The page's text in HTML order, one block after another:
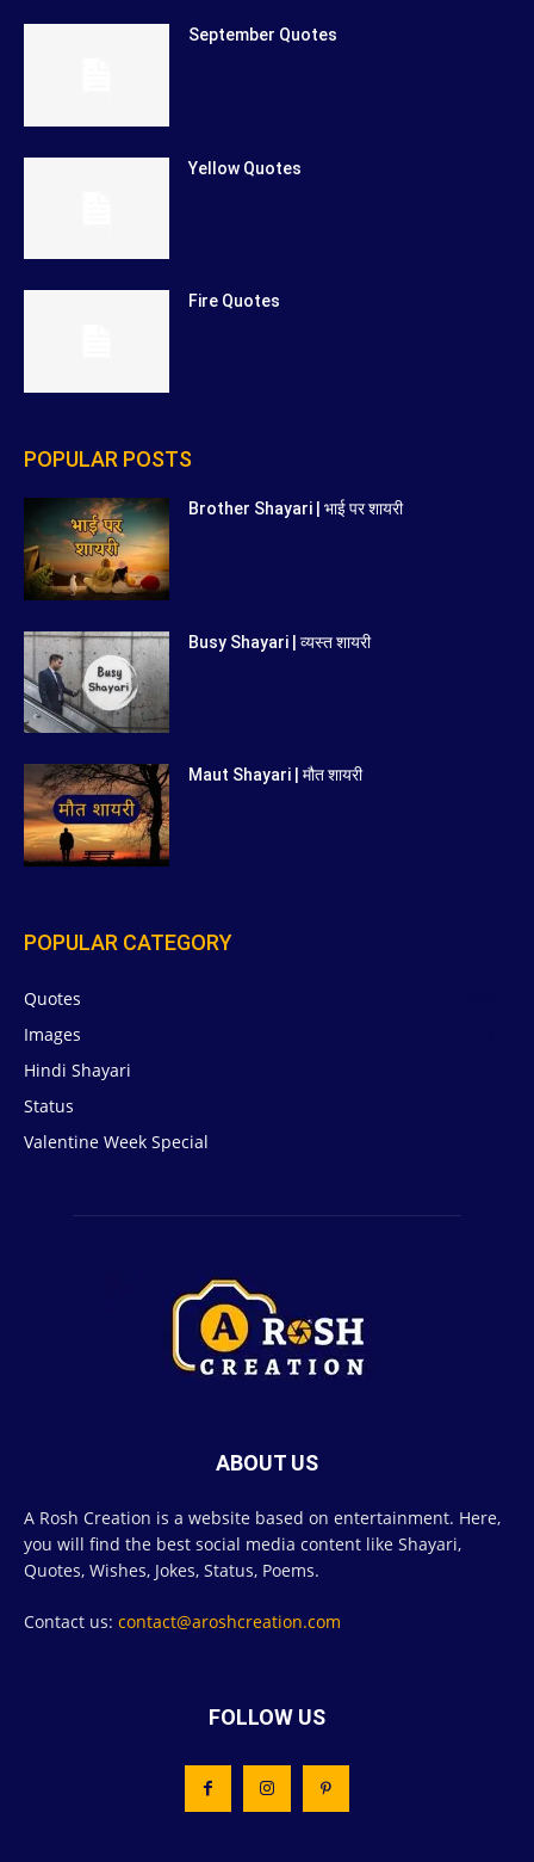
September Quotes
Yellow Quotes
Fire Quotes
POPULAR POSTS
Brother Shayari | भाई पर शायरी
Busy Shayari | व्यस्त शायरी
Maut Shayari | मौत शायरी
POPULAR CATEGORY
Quotes
Images
Hindi Shayari
Status
Valentine Week Special
ABOUT US
A Rosh Creation is a website based on entertainment. Here,
you will find the best social media content like Shayari,
Quotes, Wishes, Jokes, Status, Poems.
Contact us: contact@aroshcreation.com
FOLLOW US